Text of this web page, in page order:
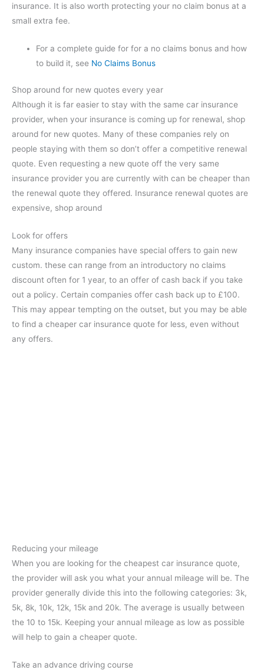
insurance. It is also worth protecting your no claim bonus at a
small extra fee.
For a complete guide for for a no claims bonus and how
to build it, see No Claims Bonus
Shop around for new quotes every year
Although it is far easier to stay with the same car insurance
provider, when your insurance is coming up for renewal, shop
around for new quotes. Many of these companies rely on
people staying with them so don’t offer a competitive renewal
quote. Even requesting a new quote off the very same
insurance provider you are currently with can be cheaper than
the renewal quote they offered. Insurance renewal quotes are
expensive, shop around
Look for offers
Many insurance companies have special offers to gain new
custom. these can range from an introductory no claims
discount often for 1 year, to an offer of cash back if you take
out a policy. Certain companies offer cash back up to £100.
This may appear tempting on the outset, but you may be able
to find a cheaper car insurance quote for less, even without
any offers.
Reducing your mileage
When you are looking for the cheapest car insurance quote,
the provider will ask you what your annual mileage will be. The
provider generally divide this into the following categories: 3k,
5k, 8k, 10k, 12k, 15k and 20k. The average is usually between
the 10 to 15k. Keeping your annual mileage as low as possible
will help to gain a cheaper quote.
Take an advance driving course